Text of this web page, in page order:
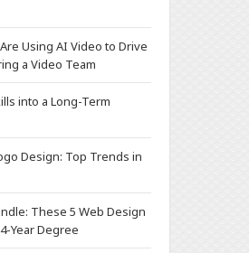
Using AI Video to Drive
a Video Team
into a Long-Term
Design: Top Trends in
These 5 Web Design
Year Degree